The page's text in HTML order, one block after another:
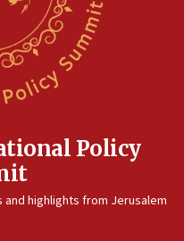
Policy
highlights from Jerusalem